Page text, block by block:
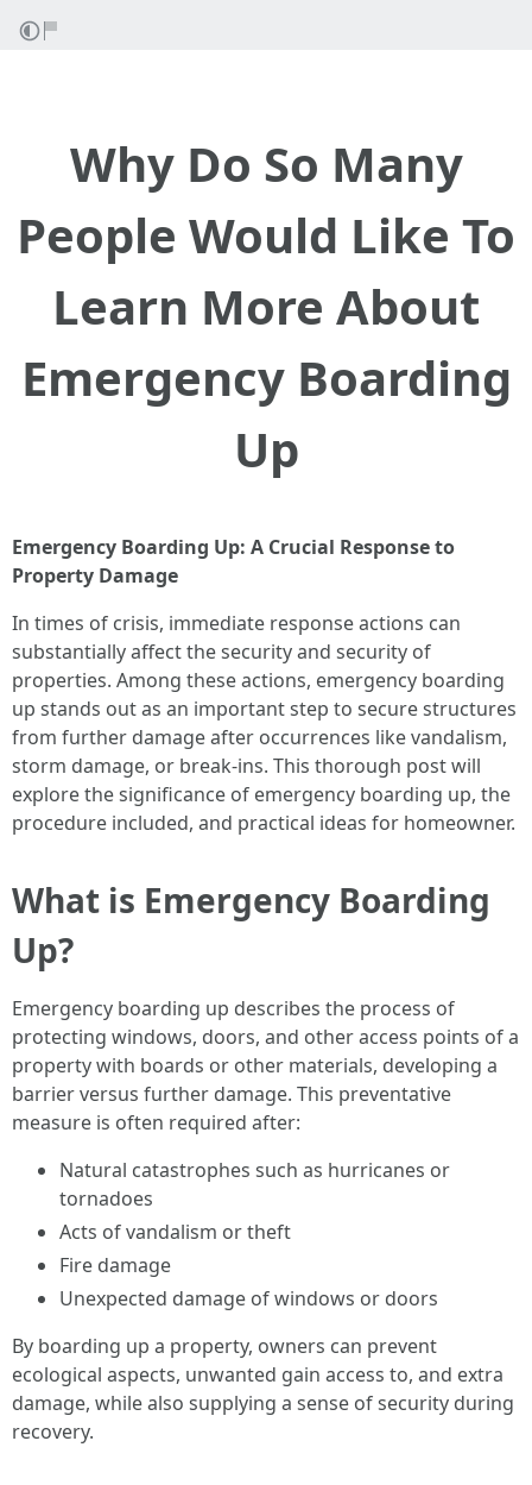
Why Do So Many
People Would Like To
Learn More About
Emergency Boarding
Up
Emergency Boarding Up: A Crucial Response to
Property Damage
In times of crisis, immediate response actions can
substantially affect the security and security of
properties. Among these actions, emergency boarding
up stands out as an important step to secure structures
from further damage after occurrences like vandalism,
storm damage, or break-ins. This thorough post will
explore the significance of emergency boarding up, the
procedure included, and practical ideas for homeowner.
What is Emergency Boarding
Up?
Emergency boarding up describes the process of
protecting windows, doors, and other access points of a
property with boards or other materials, developing a
barrier versus further damage. This preventative
measure is often required after:
Natural catastrophes such as hurricanes or
tornadoes
Acts of vandalism or theft
Fire damage
Unexpected damage of windows or doors
By boarding up a property, owners can prevent
ecological aspects, unwanted gain access to, and extra
damage, while also supplying a sense of security during
recovery.